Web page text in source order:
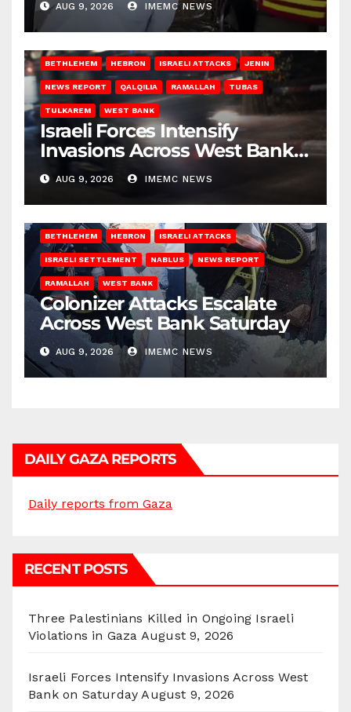
AUG 9, 2026 IMEMC NEWS
BETHLEHEM HEBRON ISRAELI ATTACKS JENIN
NEWS REPORT QALQILIA RAMALLAH TUBAS
TULKAREM WEST BANK
Israeli Forces Intensify
Invasions Across West Bank
on Saturday
AUG 9, 2026 IMEMC NEWS
BETHLEHEM HEBRON ISRAELI ATTACKS
ISRAELI SETTLEMENT NABLUS NEWS REPORT
RAMALLAH WEST BANK
Colonizer Attacks Escalate
Across West Bank Saturday
AUG 9, 2026 IMEMC NEWS
DAILY GAZA REPORTS
Daily reports from Gaza
RECENT POSTS
Three Palestinians Killed in Ongoing Israeli
Violations in Gaza August 9, 2026
Israeli Forces Intensify Invasions Across West
Bank on Saturday August 9, 2026